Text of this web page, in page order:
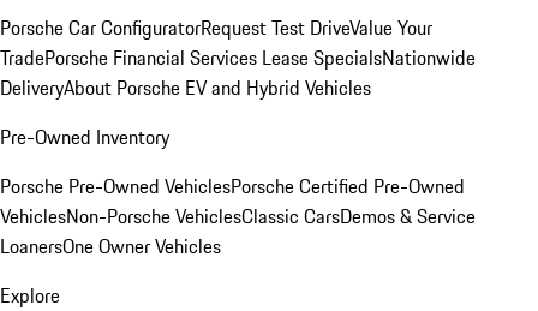
Porsche Car ConfiguratorRequest Test DriveValue Your
TradePorsche Financial Services Lease SpecialsNationwide
DeliveryAbout Porsche EV and Hybrid Vehicles
Pre-Owned Inventory
Porsche Pre-Owned VehiclesPorsche Certified Pre-Owned
VehiclesNon-Porsche VehiclesClassic CarsDemos & Service
LoanersOne Owner Vehicles
Explore